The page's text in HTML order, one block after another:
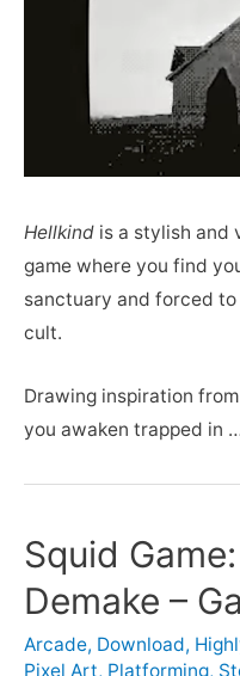
Hellkind is a stylish and
game where you find
sanctuary and forced
cult.
Drawing inspiration
you awaken trapped in
Squid
Demake –
Arcade, Download,
Pixel Art, Platforming,